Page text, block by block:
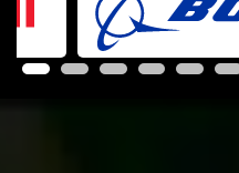
1 2 3 4 5 6